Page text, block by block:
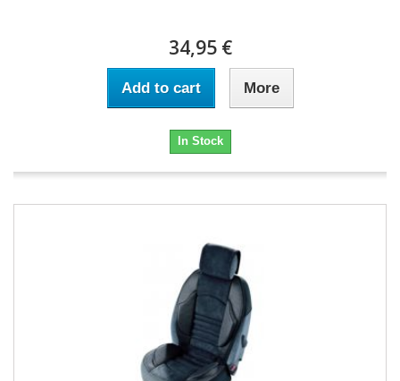
34,95 €
Add to cart More
In Stock